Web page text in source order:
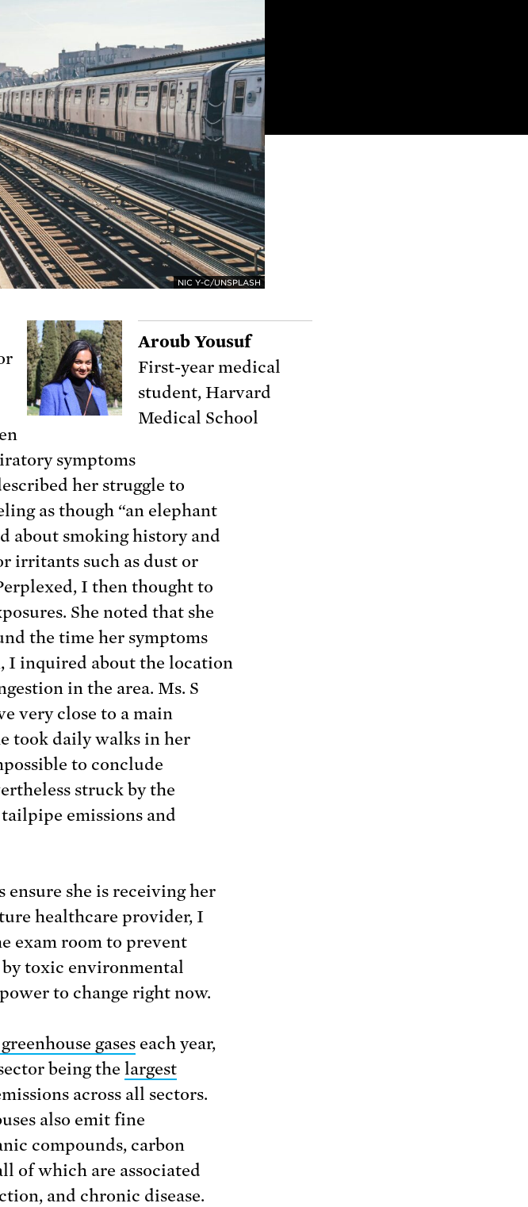
NIC Y-C/UNSPLASH
Aroub Yousuf
First-year medical
student, Harvard
Medical School
symptoms
her struggle to
as though “an elephant
about smoking history and
irritants such as dust or
I then thought to
She noted that she
the time her symptoms
I inquired about the location
in the area. Ms. S
very close to a main
took daily walks in her
to conclude
struck by the
emissions and
ensure she is receiving her
healthcare provider, I
exam room to prevent
by toxic environmental
to change right now.
gases each year,
being thelargest
across all sectors.
also emit fine
compounds, carbon
of which are associated
and chronic disease.